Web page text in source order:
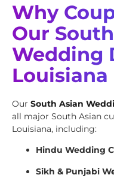
Why
Our
Wedding
Louisiana
Our South Asian
all major South Asian
Louisiana, including:
Hindu Wedding
Sikh & Punjabi